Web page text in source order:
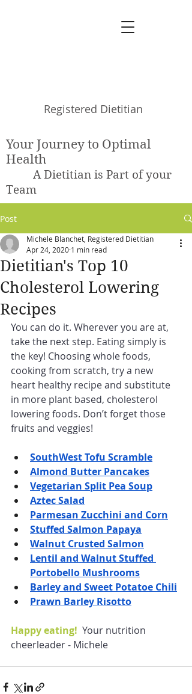
Registered Dietitian
Your Journey to Optimal
Health
A Dietitian is Part of your
Team
Post
Dietitian's Top 10
Cholesterol Lowering
Recipes
Michele Blanchet, Registered Dietitian
Apr 24, 2020 1 min read
You can do it. Wherever you are at,
take the next step. Eating simply is
the key! Choosing whole foods,
cooking from scratch, try a new
heart healthy recipe and substitute
in more plant based, cholesterol
lowering foods. Don’t forget those
fruits and veggies!
SouthWest Tofu Scramble
Almond Butter Pancakes
Vegetarian Split Pea Soup
Aztec Salad
Parmesan Zucchini and Corn
Stuffed Salmon Papaya
Walnut Crusted Salmon
Lentil and Walnut Stuffed
Portobello Mushrooms
Barley and Sweet Potatoe Chili
Prawn Barley Risotto
Happy eating! Your nutrition
cheerleader - Michele